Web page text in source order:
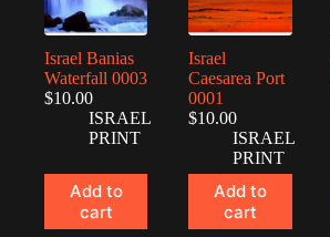
Israel Banias
Waterfall 0003
$10.00
ISRAEL
PRINT
Add to
cart
Israel
Caesarea Port
0001
$10.00
ISRAEL
PRINT
Add to
cart